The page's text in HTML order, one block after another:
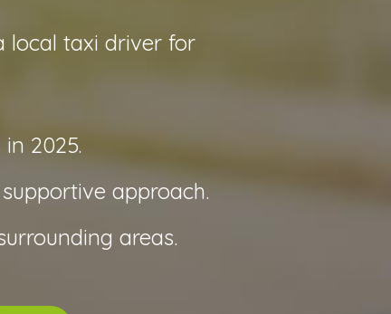
local taxi driver for
2025.
approach.
areas.